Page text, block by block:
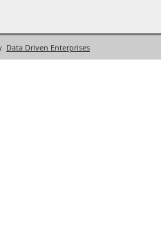
Data Driven Enterprises